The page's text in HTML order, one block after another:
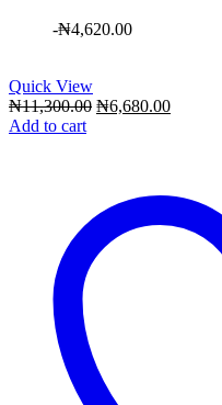
-₦4,620.00
Quick View
₦11,300.00 Original
₦6,680.00Current
Add to cart